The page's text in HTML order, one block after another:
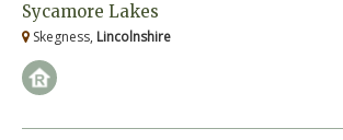
Sycamore Lakes
Skegness, Lincolnshire